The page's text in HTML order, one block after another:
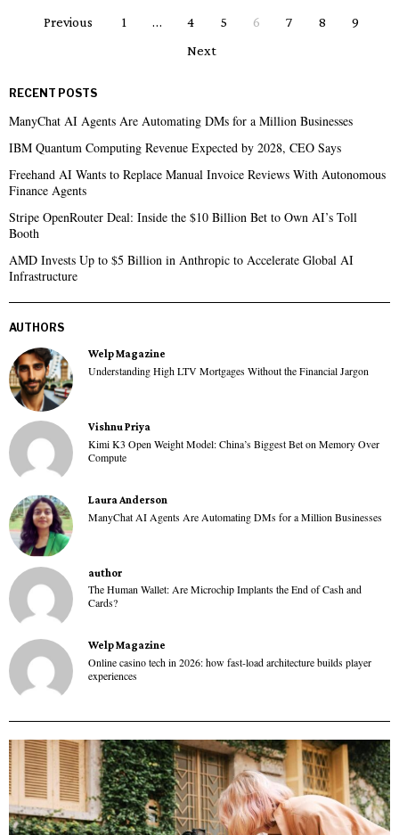
Previous 1 … 4 5 6 7 8
9
Next
RECENT POSTS
ManyChat AI Agents Are Automating DMs for a Million Businesses
IBM Quantum Computing Revenue Expected by 2028, CEO Says
Freehand AI Wants to Replace Manual Invoice Reviews With Autonomous
Finance Agents
Stripe OpenRouter Deal: Inside the $10 Billion Bet to Own AI’s Toll
Booth
AMD Invests Up to $5 Billion in Anthropic to Accelerate Global AI
Infrastructure
AUTHORS
Welp Magazine
Understanding High LTV Mortgages Without the Financial Jargon
Vishnu Priya
Kimi K3 Open Weight Model: China’s Biggest Bet on Memory Over
Compute
Laura Anderson
ManyChat AI Agents Are Automating DMs for a Million Businesses
author
The Human Wallet: Are Microchip Implants the End of Cash and
Cards?
Welp Magazine
Online casino tech in 2026: how fast-load architecture builds player
experiences